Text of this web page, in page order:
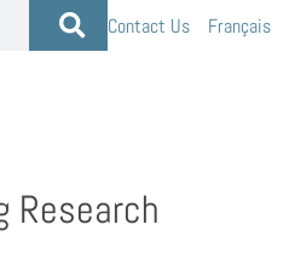
Contact Us Français
Research